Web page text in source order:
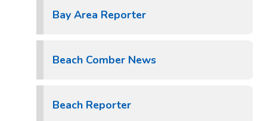
Bay Area Reporter
Beach Comber News
Beach Reporter